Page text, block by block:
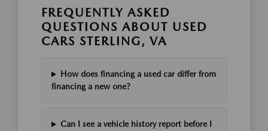
FREQUENTLY ASKED
QUESTIONS ABOUT USED
CARS STERLING, VA
How does financing a used car differ from
financing a new one?
Can I see a vehicle history report before I